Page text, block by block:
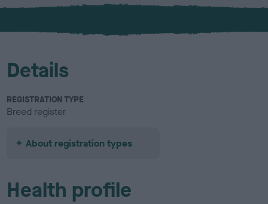
x
l
u
Details
REGISTRATION TYPE
Breed register
About registration types
Health profile